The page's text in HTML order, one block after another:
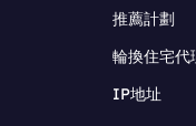
推薦計劃
輪換住宅代
IP地址